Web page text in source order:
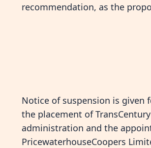
recommendation, as the
Notice of suspension is given
the placement of
administration and the
PricewaterhouseCoopers